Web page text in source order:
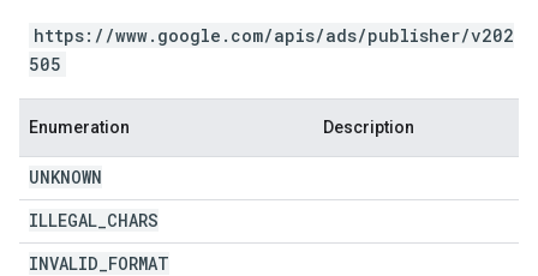
https://www.google.com/apis/ads/publisher/v202
505
Enumeration Description
UNKNOWN
ILLEGAL CHARS
INVALID FORMAT